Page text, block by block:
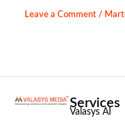
Leave a Comment /
Services
Valasys AI